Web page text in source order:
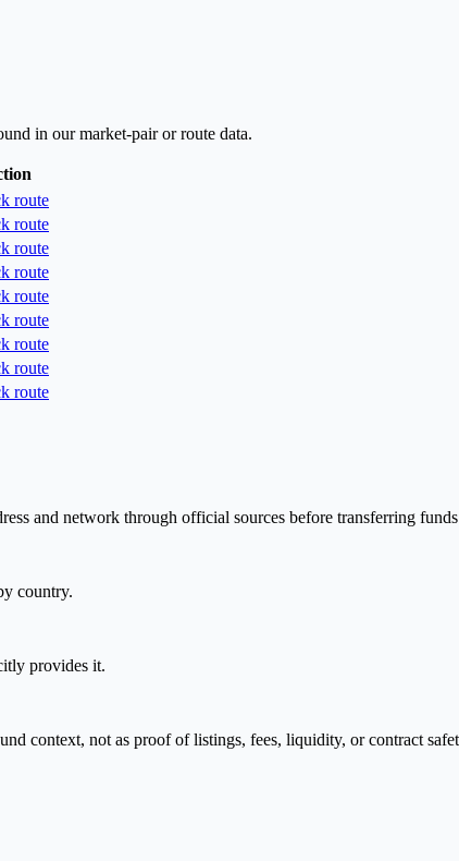
in our market-pair or route data.
route
route
route
route
route
route
route
route
route
and network through official sources before transferring
country.
provides it.
context, not as proof of listings, fees, liquidity, or contract